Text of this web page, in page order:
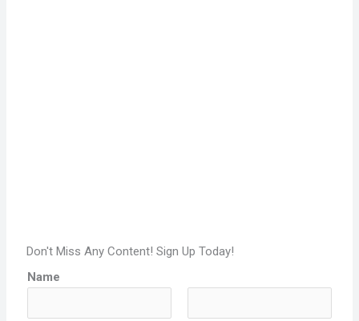
Don't Miss Any Content! Sign Up Today!
Name